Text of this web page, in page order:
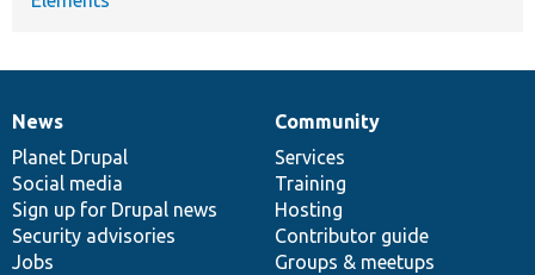
News
items
News
Planet Drupal
Social media
Sign up for Drupal news
Security advisories
Jobs
Our
community
Community
Services
Training
Hosting
Contributor guide
Groups & meetups
Documentation
Drupal
code
base
Governance
of
community